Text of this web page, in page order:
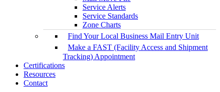
Service Alerts
Service Standards
Zone Charts
Find Your Local Business Mail Entry Unit
Make a FAST (Facility Access and Shipment
Tracking) Appointment
Certifications
Resources
Contact